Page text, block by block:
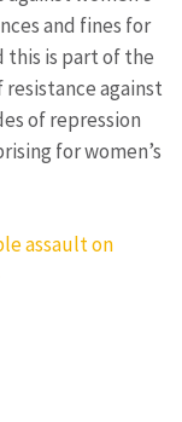
and fines for
this is part of the
against
of repression
for women’s
assault on